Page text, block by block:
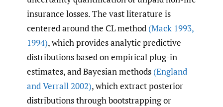
insurance losses. The vast literature is
centered around the CL method (Mack 1993,
1994), which provides analytic predictive
distributions based on empirical plug-in
estimates, and Bayesian methods (England
and Verrall 2002), which extract posterior
distributions through bootstrapping or